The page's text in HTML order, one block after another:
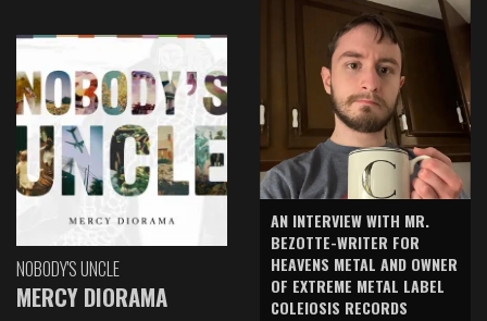
NOBODY'S UNCLE
MERCY DIORAMA
AN INTERVIEW WITH MR.
BEZOTTE-WRITER FOR
HEAVENS METAL AND OWNER
OF EXTREME METAL LABEL
COLEIOSIS RECORDS